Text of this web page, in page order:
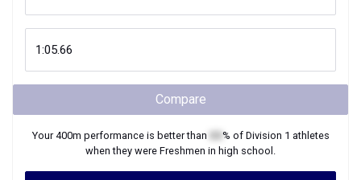
Compare
Your400m performance is better than % of Division 1 athletes
when they were Freshmen in high school.